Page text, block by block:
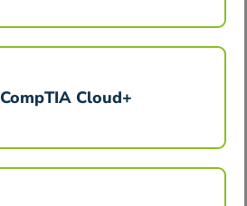
CompTIA Cloud+